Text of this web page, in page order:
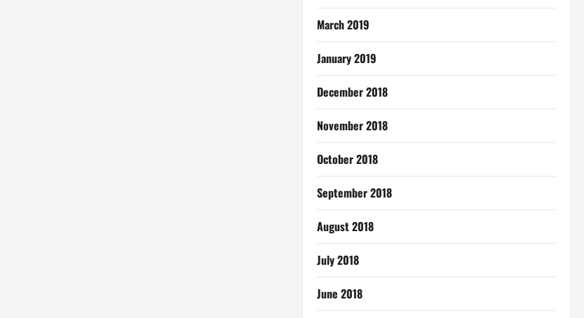
March 2019
January 2019
December 2018
November 2018
October 2018
September 2018
August 2018
July 2018
June 2018